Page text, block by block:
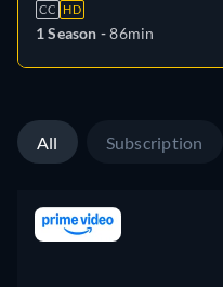
CC HD
1 Season -86min
All Subscription